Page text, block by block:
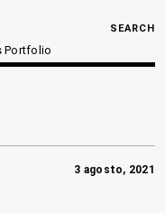
Portfolio
SEARCH
3 agosto, 2021